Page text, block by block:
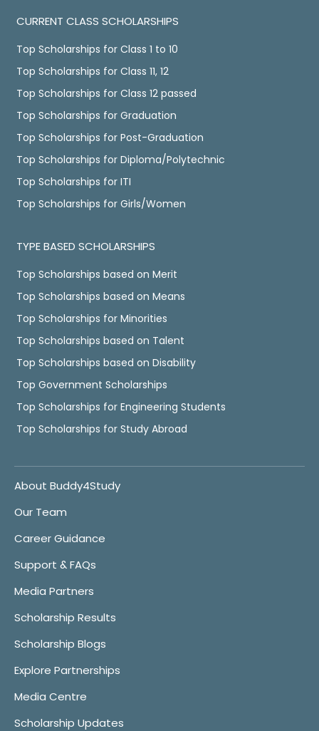
CURRENT CLASS SCHOLARSHIPS
Top Scholarships for Class 1 to 10
Top Scholarships for Class 11, 12
Top Scholarships for Class 12 passed
Top Scholarships for Graduation
Top Scholarships for Post-Graduation
Top Scholarships for Diploma/Polytechnic
Top Scholarships for ITI
Top Scholarships for Girls/Women
TYPE BASED SCHOLARSHIPS
Top Scholarships based on Merit
Top Scholarships based on Means
Top Scholarships for Minorities
Top Scholarships based on Talent
Top Scholarships based on Disability
Top Government Scholarships
Top Scholarships for Engineering Students
Top Scholarships for Study Abroad
About Buddy4Study
Our Team
Career Guidance
Support & FAQs
Media Partners
Scholarship Results
Scholarship Blogs
Explore Partnerships
Media Centre
Scholarship Updates